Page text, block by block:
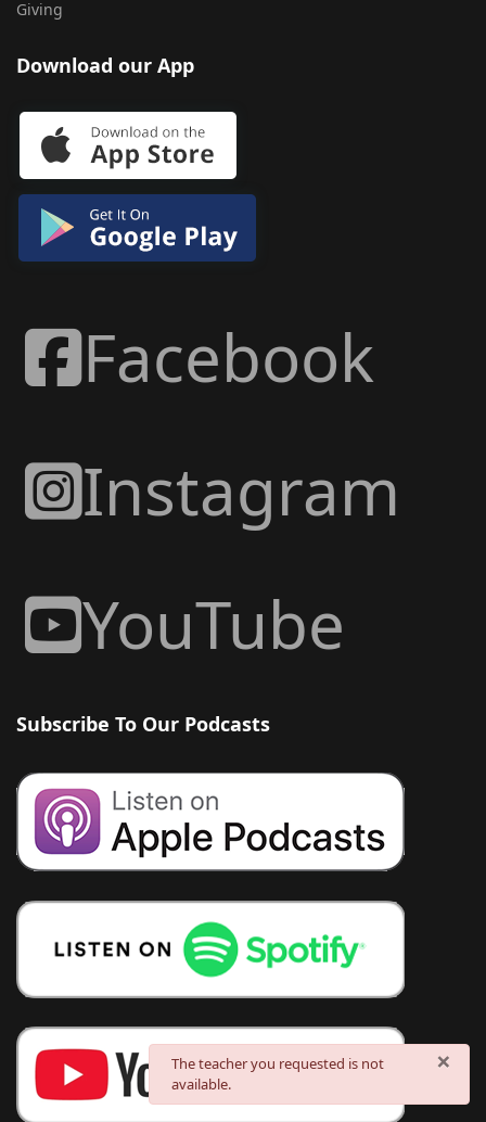
×
danger
The teacher you requested is not
available.
Giving
Download our App
Facebook
Instagram
YouTube
Subscribe To Our Podcasts